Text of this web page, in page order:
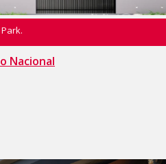
Nacional